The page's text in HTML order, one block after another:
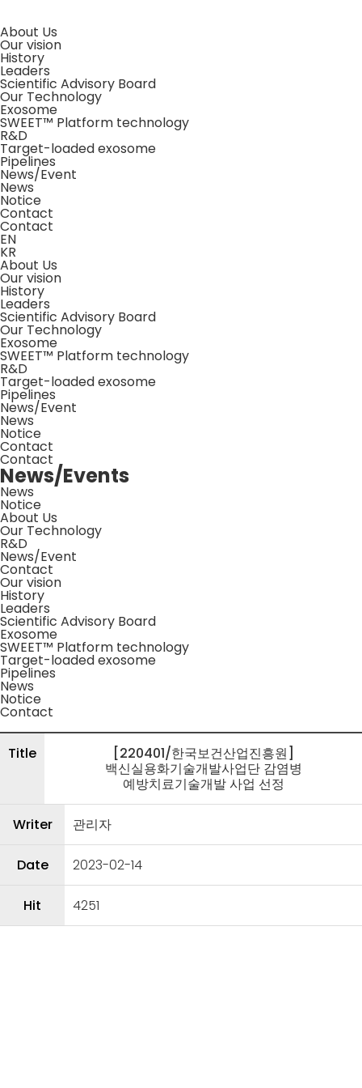
About Us
Our vision
History
Leaders
Scientific Advisory Board
Our Technology
Exosome
SWEET™ Platform technology
R&D
Target-loaded exosome
Pipelines
News/Event
News
Notice
Contact
Contact
EN
KR
About Us
Our vision
History
Leaders
Scientific Advisory Board
Our Technology
Exosome
SWEET™ Platform technology
R&D
Target-loaded exosome
Pipelines
News/Event
News
Notice
Contact
Contact
News/Events
News
Notice
About Us
Our Technology
R&D
News/Event
Contact
Our vision
History
Leaders
Scientific Advisory Board
Exosome
SWEET™ Platform technology
Target-loaded exosome
Pipelines
News
Notice
Contact
Title
[220401/한국보건산업진흥원]
백신실용화기술개발사업단 감염병
예방치료기술개발 사업 선정
Writer 관리자
Date 2023-02-14
Hit 4251